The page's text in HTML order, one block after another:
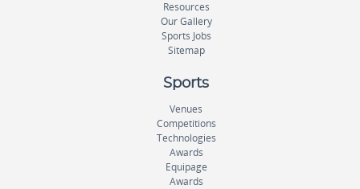
Resources
Our Gallery
Sports Jobs
Sitemap
Sports
Venues
Competitions
Technologies
Awards
Equipage
Awards